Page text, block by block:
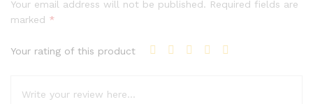
Your email address will not be published. Required fields are
marked *
Your rating of this product